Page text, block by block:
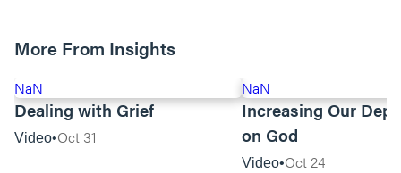
More From Insights
NaN
Dealing with Grief
Video Oct 31
NaN
Increasing Our
on God
Video Oct 24